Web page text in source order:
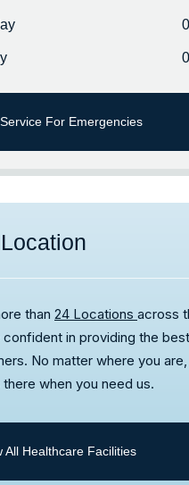
For Emergencies
than 24 Locations across
confident in providing the
No matter where you
there when you need us.
All Healthcare Facilities